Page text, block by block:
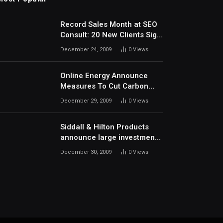
Record Sales Month at SEO
Consult: 20 New Clients Sign
Up In December
December 24, 2009 0Views
Online Energy Announce
Measures To Cut Carbon
Footprints
December 29, 2009 0Views
Siddall & Hilton Products
announce large investment
in new machinery
December 30, 2009 0Views